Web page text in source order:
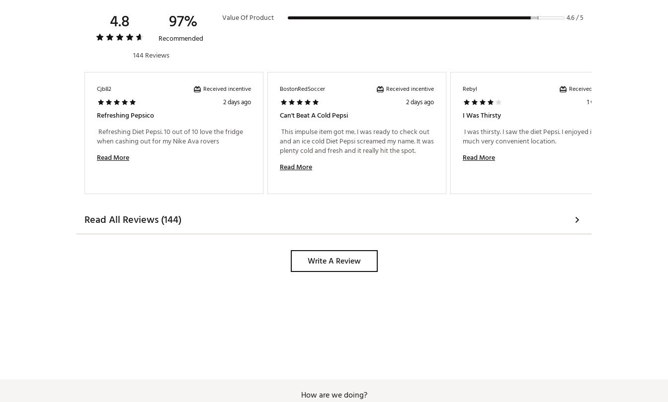
4.8 97%
Recommended
144 Reviews
Value Of Product 4.6 / 5
Cjb82 Received incentive
2 days ago
Refreshing Pepsico
Refreshing Diet Pepsi. 10 out of 10 love the fridge
Read More
BostonRedSoccer Received incentive
2 days ago
Can't Beat A Cold Pepsi
This impulse item got me. I was ready to check out
and an ice cold Diet Pepsi screamed my name. It was
Read More
Rebyl Received incentive
1 week ago
I Was Thirsty
I was thirsty. I saw the diet Pepsi. I enjoyed it very
Read More
Read All Reviews (144)
Write A Review
How are we doing?